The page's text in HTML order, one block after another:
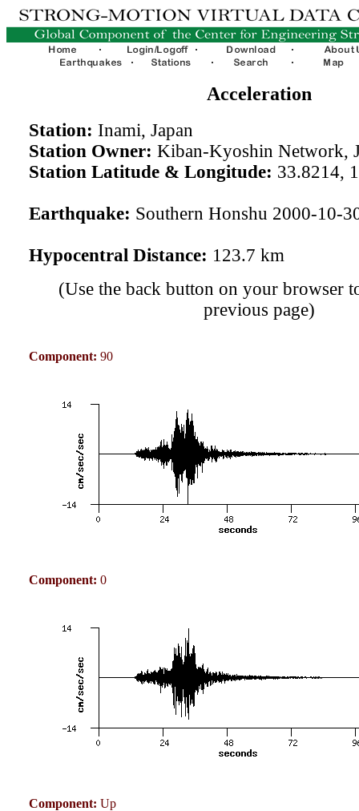
Acceleration
Station: Inami, Japan
Station Owner: Kiban-Kyoshin Network,
Station Latitude & Longitude: 33.8214,
Earthquake: Southern Honshu 2000-10-
Hypocentral Distance: 123.7 km
(Use the back button on your browser
previous page)
Component: 90
Component: 0
Component: Up